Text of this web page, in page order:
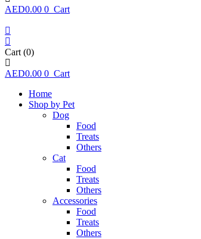
AED0.00 0 Cart
Cart (0)
AED0.00 0 Cart
Home
Shop by Pet
Dog
Food
Treats
Others
Cat
Food
Treats
Others
Accessories
Food
Treats
Others